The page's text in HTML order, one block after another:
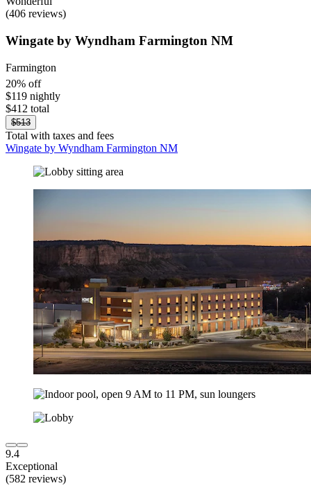
(406 reviews)
Wingate by Wyndham Farmington NM
Farmington
20% off
$119 nightly
$412 total
$513
Total with taxes and fees
Wingate by Wyndham Farmington NM
9.4
Exceptional
(582 reviews)